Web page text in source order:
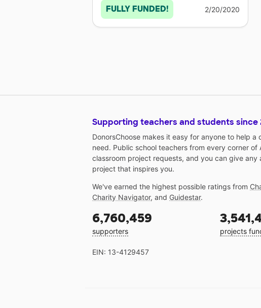
FULLY FUNDED! 2/20/2020
Supporting teachers and students since
DonorsChoose makes it easy for anyone to help a
need. Public school teachers from every corner of
classroom project requests, and you can give any
project that inspires you.
We've earned the highest possible ratings from
Charity Navigator, and Guidestar.
6,760,459
supporters projects
EIN: 13-4129457